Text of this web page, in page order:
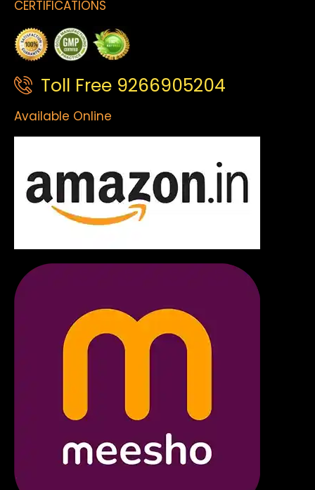
CERTIFICATIONS
Toll Free 9266905204
Available Online